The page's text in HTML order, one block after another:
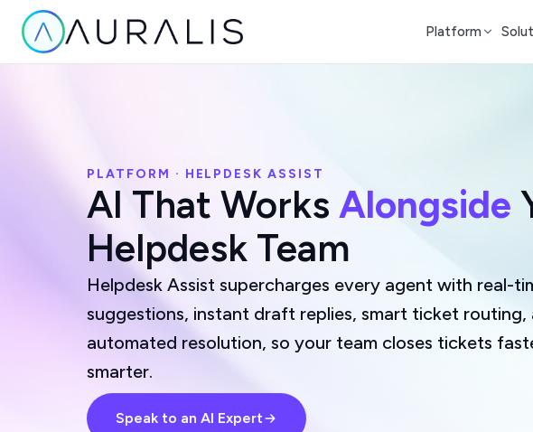
Platform
PLATFORM · HELPDESK ASSIST
AI That Works Alongside
Helpdesk Team
Helpdesk Assist supercharges every agent with real-
suggestions, instant draft replies, smart ticket routing,
automated resolution, so your team closes tickets
smarter.
Speak to an AI Expert